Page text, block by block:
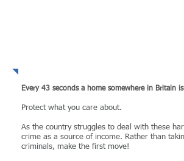
Every 43 seconds a home somewhere in Britain
Protect what you care about.​
As the country struggles to deal with these
crime as a source of income. Rather than
criminals, make the first move!